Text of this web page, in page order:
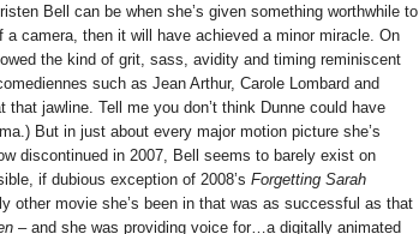
Bell can be when she’s given something worthwhile to
a camera, then it will have achieved a minor miracle. On
the kind of grit, sass, avidity and timing reminiscent
such as Jean Arthur, Carole Lombard and
that jawline. Tell me you don’t think Dunne could have
But in just about every major motion picture she’s
discontinued in 2007, Bell seems to barely exist on
if dubious exception of 2008’s Forgetting Sarah
other movie she’s been in that was as successful as that
– and she was providing voice for…a digitally animated